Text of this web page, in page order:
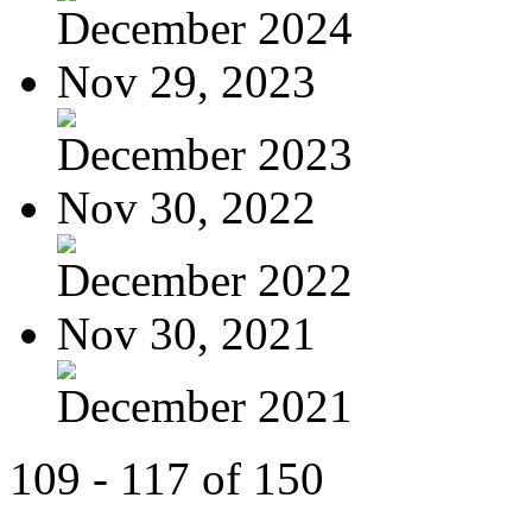
December 2024
Nov 29, 2023
December 2023
Nov 30, 2022
December 2022
Nov 30, 2021
December 2021
109 - 117 of 150